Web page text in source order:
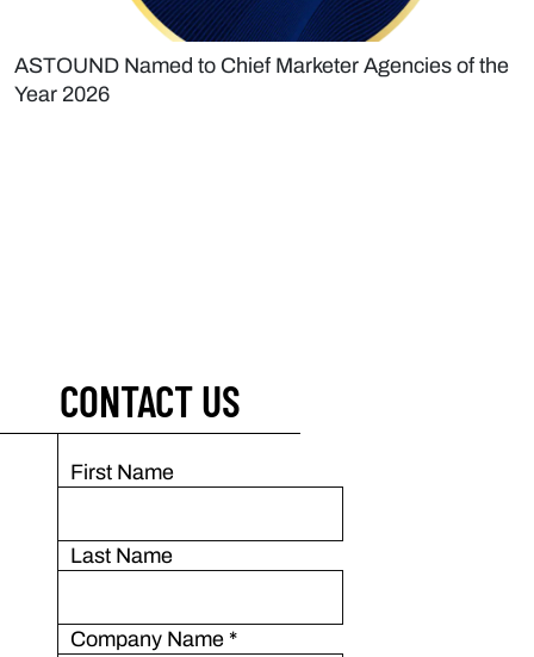
ASTOUND Named to Chief Marketer Agencies of the
Year 2026
CONTACT US
First Name
Last Name
Company Name *